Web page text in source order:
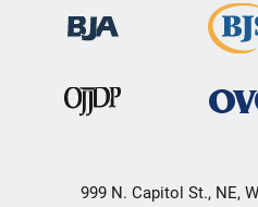
999 N. Capitol St., NE,